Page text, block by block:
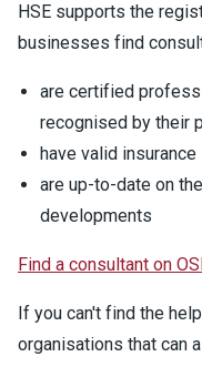
HSE supports the
businesses find
are certified
recognised by their
have valid insurance
are up-to-date on
developments
Find a consultant on
If you can't find the
organisations that can